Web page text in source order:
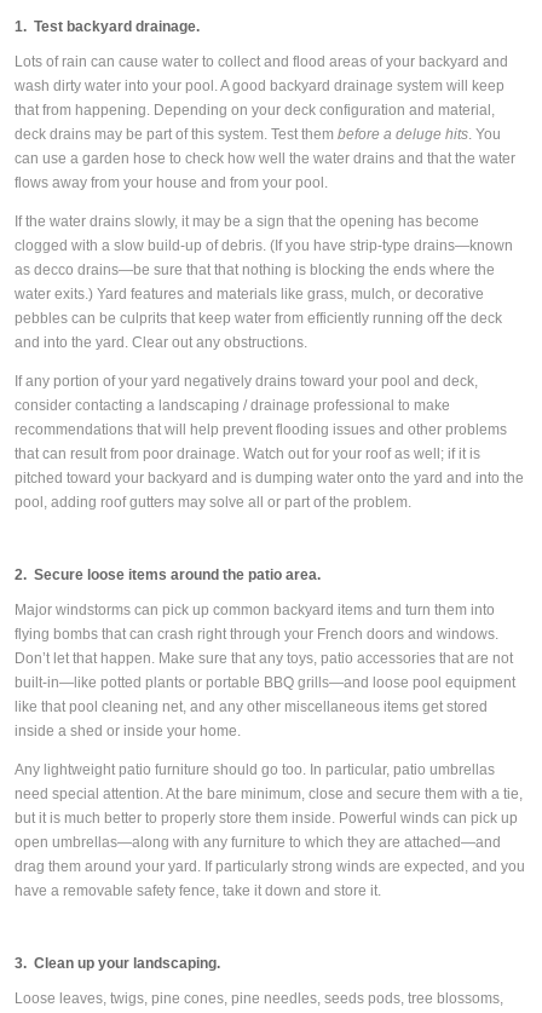
1. Test backyard drainage.
Lots of rain can cause water to collect and flood areas of your backyard and
wash dirty water into your pool. A good backyard drainage system will keep
that from happening. Depending on your deck configuration and material,
deck drains may be part of this system. Test them before a deluge hits. You
can use a garden hose to check how well the water drains and that the water
flows away from your house and from your pool.
If the water drains slowly, it may be a sign that the opening has become
clogged with a slow build-up of debris. (If you have strip-type drains—known
as decco drains—be sure that that nothing is blocking the ends where the
water exits.) Yard features and materials like grass, mulch, or decorative
pebbles can be culprits that keep water from efficiently running off the deck
and into the yard. Clear out any obstructions.
If any portion of your yard negatively drains toward your pool and deck,
consider contacting a landscaping / drainage professional to make
recommendations that will help prevent flooding issues and other problems
that can result from poor drainage. Watch out for your roof as well; if it is
pitched toward your backyard and is dumping water onto the yard and into the
pool, adding roof gutters may solve all or part of the problem.
2. Secure loose items around the patio area.
Major windstorms can pick up common backyard items and turn them into
flying bombs that can crash right through your French doors and windows.
Don’t let that happen. Make sure that any toys, patio accessories that are not
built-in—like potted plants or portable BBQ grills—and loose pool equipment
like that pool cleaning net, and any other miscellaneous items get stored
inside a shed or inside your home.
Any lightweight patio furniture should go too. In particular, patio umbrellas
need special attention. At the bare minimum, close and secure them with a tie,
but it is much better to properly store them inside. Powerful winds can pick up
open umbrellas—along with any furniture to which they are attached—and
drag them around your yard. If particularly strong winds are expected, and you
have a removable safety fence, take it down and store it.
3. Clean up your landscaping.
Loose leaves, twigs, pine cones, pine needles, seeds pods, tree blossoms,